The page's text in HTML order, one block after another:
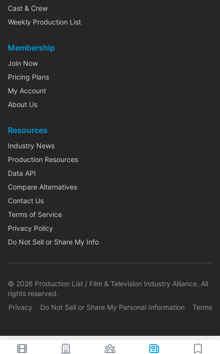
Cast & Crew
Weekly Production List
Membership
Join Now
Pricing Plans
My Account
About Us
Resources
Industry News
Production Resources
Data API
Compare Alternatives
Contact Us
Terms of Service
Privacy Policy
Do Not Sell or Share My Info
© 2026 Production List / Film & Television Industry Alliance. All
rights reserved.
Privacy
Do Not Sell or Share My Personal Information Terms